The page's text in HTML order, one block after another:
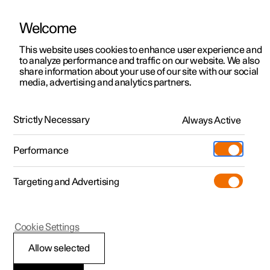
ManualVideo gallerySoftware updates
Polestar 2 - 2025
Adjusting tyre pressure
Welcome
This website uses cookies to enhance user experience and
to analyze performance and traffic on our website. We also
share information about your use of our site with our social
media, advertising and analytics partners.
Strictly Necessary Always Active
Performance
Targeting and Advertising
Allow selected
Cookie Settings